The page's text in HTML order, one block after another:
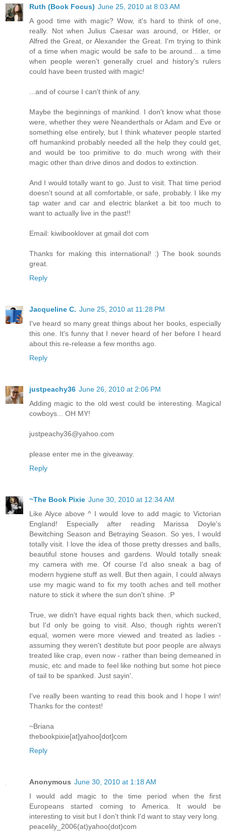
Ruth (Book Focus) June 25, 2010 at 8:03 AM
A good time with magic? Wow, it's hard to think of one,
really. Not when Julius Caesar was around, or Hitler, or
Alfred the Great, or Alexander the Great. I'm trying to think
of a time when magic would be safe to be around... a time
when people weren't generally cruel and history's rulers
could have been trusted with magic!
...and of course I can't think of any.
Maybe the beginnings of mankind. I don't know what those
were, whether they were Neanderthals or Adam and Eve or
something else entirely, but I think whatever people started
off humankind probably needed all the help they could get,
and would be too primitive to do much wrong with their
magic other than drive dinos and dodos to extinction.
And I would totally want to go. Just to visit. That time period
doesn't sound at all comfortable, or safe, probably. I like my
tap water and car and electric blanket a bit too much to
want to actually live in the past!!
Email: kiwibooklover at gmail dot com
Thanks for making this international! :) The book sounds
great.
Reply
Jacqueline C. June 25, 2010 at 11:28 PM
I've heard so many great things about her books, especially
this one. It's funny that I never heard of her before I heard
about this re-release a few months ago.
Reply
justpeachy36 June 26, 2010 at 2:06 PM
Adding magic to the old west could be interesting. Magical
cowboys... OH MY!
justpeachy36@yahoo.com
please enter me in the giveaway.
Reply
~The Book Pixie June 30, 2010 at 12:34 AM
Like Alyce above ^ I would love to add magic to Victorian
England! Especially after reading Marissa Doyle's
Bewitching Season and Betraying Season. So yes, I would
totally visit. I love the idea of those pretty dresses and balls,
beautiful stone houses and gardens. Would totally sneak
my camera with me. Of course I'd also sneak a bag of
modern hygiene stuff as well. But then again, I could always
use my magic wand to fix my tooth aches and tell mother
nature to stick it where the sun don't shine. :P
True, we didn't have equal rights back then, which sucked,
but I'd only be going to visit. Also, though rights weren't
equal, women were more viewed and treated as ladies -
assuming they weren't destitute but poor people are always
treated like crap, even now - rather than being demeaned in
music, etc and made to feel like nothing but some hot piece
of tail to be spanked. Just sayin'.
I've really been wanting to read this book and I hope I win!
Thanks for the contest!
~Briana
thebookpixie[at]yahoo[dot]com
Reply
Anonymous June 30, 2010 at 1:18 AM
I would add magic to the time period when the first
Europeans started coming to America. It would be
interesting to visit but I don't think I'd want to stay very long.
peacelily_2006(at)yahoo(dot)com